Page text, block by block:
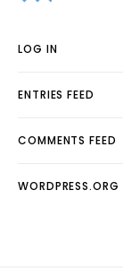
LOG IN
ENTRIES FEED
COMMENTS FEED
WORDPRESS.ORG